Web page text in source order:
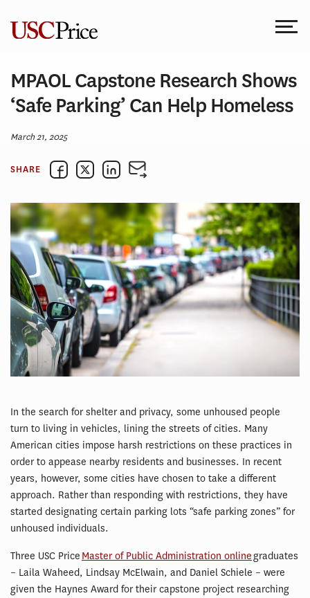
content
MPAOL Capstone Research Shows
‘Safe Parking’ Can Help Homeless
March 21, 2025
SHARE
In the search for shelter and privacy, some unhoused people
turn to living in vehicles, lining the streets of cities. Many
American cities impose harsh restrictions on these practices in
order to appease nearby residents and businesses. In recent
years, however, some cities have chosen to take a different
approach. Rather than responding with restrictions, they have
started designating certain parking lots “safe parking zones” for
unhoused individuals.
Three USC Price Master of Public Administration onlinegraduates
– Laila Waheed, Lindsay McElwain, and Daniel Schiele – were
given the Haynes Award for their capstone project researching